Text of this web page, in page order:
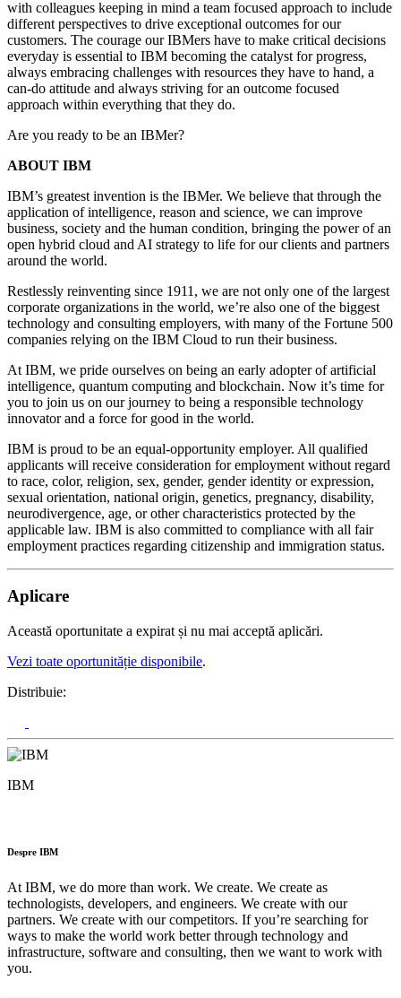
with colleagues keeping in mind a team focused approach to include
different perspectives to drive exceptional outcomes for our
customers. The courage our IBMers have to make critical decisions
everyday is essential to IBM becoming the catalyst for progress,
always embracing challenges with resources they have to hand, a
can-do attitude and always striving for an outcome focused
approach within everything that they do.
Are you ready to be an IBMer?
ABOUT IBM
IBM’s greatest invention is the IBMer. We believe that through the
application of intelligence, reason and science, we can improve
business, society and the human condition, bringing the power of an
open hybrid cloud and AI strategy to life for our clients and partners
around the world.
Restlessly reinventing since 1911, we are not only one of the largest
corporate organizations in the world, we’re also one of the biggest
technology and consulting employers, with many of the Fortune 500
companies relying on the IBM Cloud to run their business.
At IBM, we pride ourselves on being an early adopter of artificial
intelligence, quantum computing and blockchain. Now it’s time for
you to join us on our journey to being a responsible technology
innovator and a force for good in the world.
IBM is proud to be an equal-opportunity employer. All qualified
applicants will receive consideration for employment without regard
to race, color, religion, sex, gender, gender identity or expression,
sexual orientation, national origin, genetics, pregnancy, disability,
neurodivergence, age, or other characteristics protected by the
applicable law. IBM is also committed to compliance with all fair
employment practices regarding citizenship and immigration status.
Aplicare
Această oportunitate a expirat și nu mai acceptă aplicări.
Vezi toate oportunităție disponibile.
Distribuie:
IBM
Despre IBM
At IBM, we do more than work. We create. We create as
technologists, developers, and engineers. We create with our
partners. We create with our competitors. If you’re searching for
ways to make the world work better through technology and
infrastructure, software and consulting, then we want to work with
you.